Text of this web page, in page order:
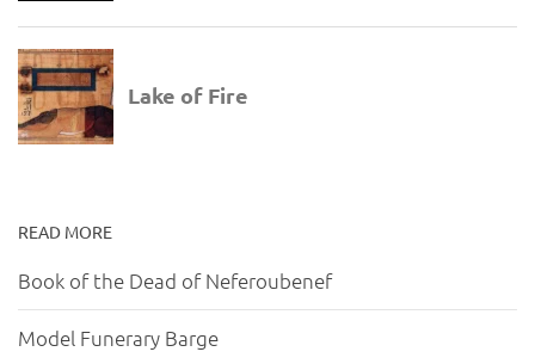
READ MORE
Book of the Dead of Neferoubenef
Model Funerary Barge